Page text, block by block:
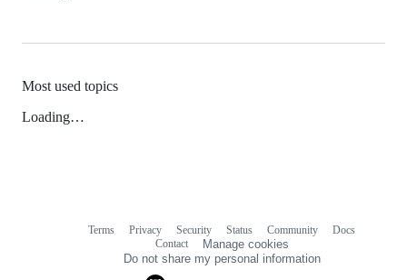
Most used topics
Loading…
Terms Privacy Security Status Community
Docs
Contact
Manage cookies
Do not share my personal information